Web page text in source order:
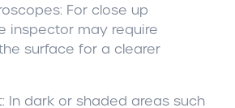
: For close up
inspector may require
surface for a clearer
In dark or shaded areas such